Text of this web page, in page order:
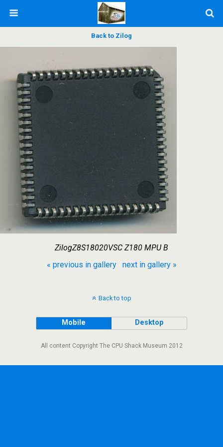
Back to Zilog
ZilogZ8S18020VSC Z180 MPU B
« previous in gallery
next in gallery »
Back to top
Mobile Desktop
All content Copyright The CPU Shack Museum 2012